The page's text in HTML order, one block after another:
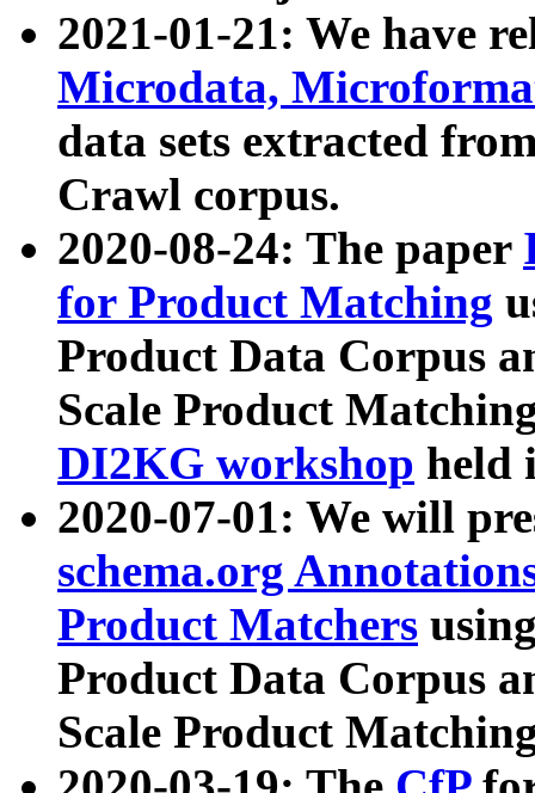
2021-01-21: We have
Microdata,
data sets extracted
Crawl corpus.
2020-08-24: The paper
for Product Matching
Product Data Corpus
Scale Product
DI2KG workshop held
2020-07-01: We will
schema.org
Product Matchers
Product Data Corpus
Scale Product